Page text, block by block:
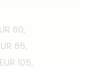
60,
85,
105,